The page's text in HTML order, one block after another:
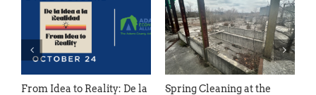
From Idea to Reality: De la
Spring Cleaning at the